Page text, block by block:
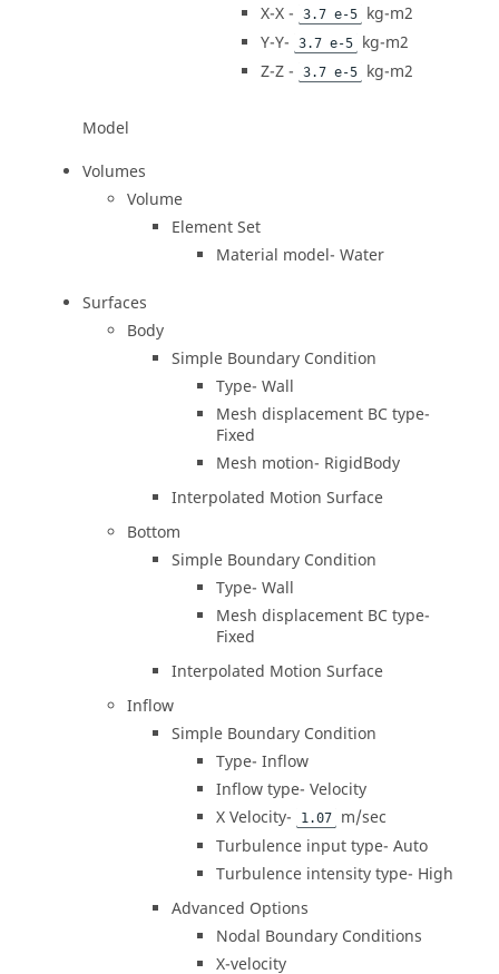
X-X -
3.7 e-5
kg-m2
Y-Y-
3.7 e-5
kg-m2
Z-Z -
3.7 e-5 kg-m2
Model
Volumes
Volume
Element Set
Material model- Water
Surfaces
Body
Simple Boundary Condition
Type- Wall
Mesh displacement BC type-
Fixed
Mesh motion- RigidBody
Interpolated Motion Surface
Bottom
Simple Boundary Condition
Type- Wall
Mesh displacement BC type-
Fixed
Interpolated Motion Surface
Inflow
Simple Boundary Condition
Type- Inflow
Inflow type- Velocity
X Velocity-
1.07
m/sec
Turbulence input type- Auto
Turbulence intensity type- High
Advanced Options
Nodal Boundary Conditions
X-velocity